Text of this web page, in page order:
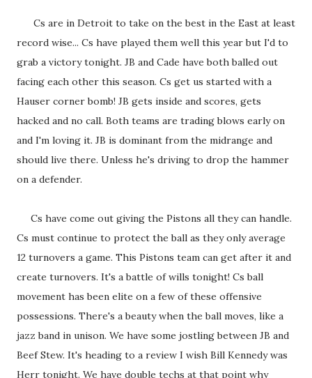
Cs are in Detroit to take on the best in the East at least
record wise... Cs have played them well this year but I'd to
grab a victory tonight. JB and Cade have both balled out
facing each other this season. Cs get us started with a
Hauser corner bomb! JB gets inside and scores, gets
hacked and no call. Both teams are trading blows early on
and I'm loving it. JB is dominant from the midrange and
should live there. Unless he's driving to drop the hammer
on a defender.
Cs have come out giving the Pistons all they can handle.
Cs must continue to protect the ball as they only average
12 turnovers a game. This Pistons team can get after it and
create turnovers. It's a battle of wills tonight! Cs ball
movement has been elite on a few of these offensive
possessions. There's a beauty when the ball moves, like a
jazz band in unison. We have some jostling between JB and
Beef Stew. It's heading to a review I wish Bill Kennedy was
Herr tonight. We have double techs at that point why